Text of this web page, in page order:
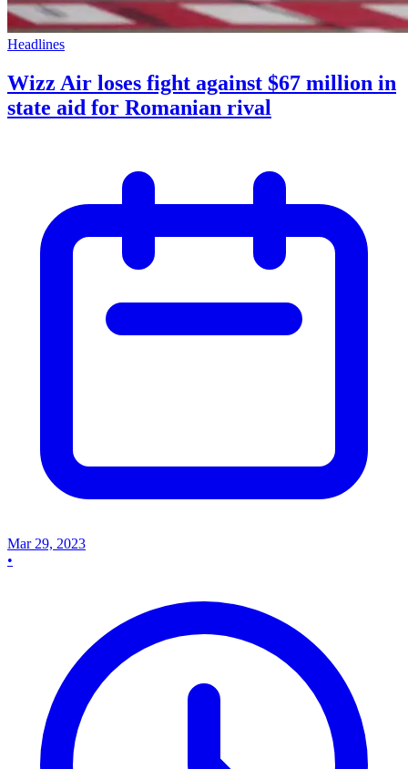
Headlines
Wizz Air loses fight against $67 million in
state aid for Romanian rival
Mar 29, 2023
•